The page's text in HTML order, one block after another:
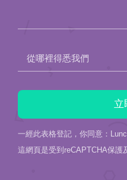
從哪裡得悉我們
一經此表格登記，你同意：
這網頁是受到reCAPTCHA保護